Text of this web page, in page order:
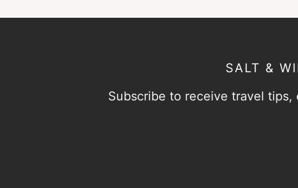
SALT &
Subscribe to receive travel